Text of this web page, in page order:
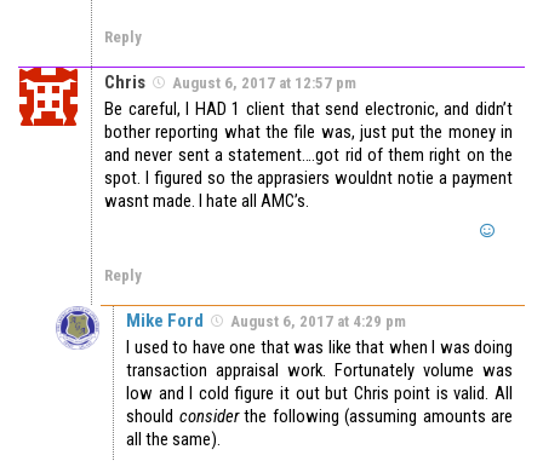
Reply
Chris August 6, 2017 at 12:57 pm
Be careful, I HAD 1 client that send electronic, and didn’t
bother reporting what the file was, just put the money in
and never sent a statement….got rid of them right on the
spot. I figured so the apprasiers wouldnt notie a payment
wasnt made. I hate all AMC’s.
Reply
Mike Ford August 6, 2017 at 4:29 pm
I used to have one that was like that when I was doing
transaction appraisal work. Fortunately volume was
low and I cold figure it out but Chris point is valid. All
should considerthe following (assuming amounts are
all the same).